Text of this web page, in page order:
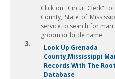
Click on "Circuit Clerk" to
County, State of
service to search for
groom or bride name.
3.
Look Up Grenada
County,Mississippi
Records With The
Database